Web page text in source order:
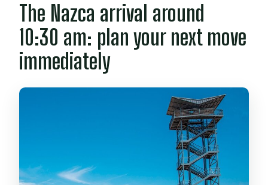
The Nazca arrival around
10:30 am: plan your next move
immediately